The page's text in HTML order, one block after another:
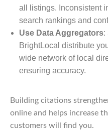
all listings. Inconsistent
search rankings and
Use Data Aggregators:
BrightLocal distribute
wide network of local
ensuring accuracy.
Building citations
online and helps increase
customers will find you.